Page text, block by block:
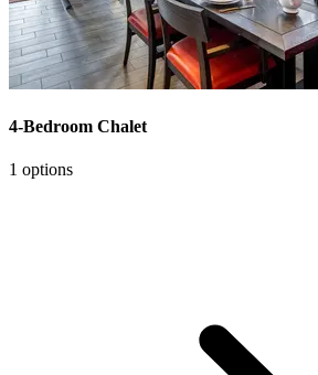
4-Bedroom Chalet
1 options